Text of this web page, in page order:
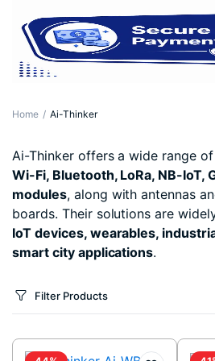
Home Ai-Thinker
Ai-Thinker offers a wide range
Wi-Fi, Bluetooth, LoRa, NB-IoT,
modules, along with antennas
boards. Their solutions are
IoT devices, wearables,
smart city applications.
Filter Products